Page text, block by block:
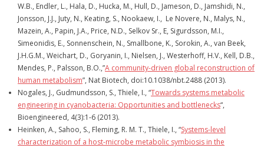
W.B., Endler, L., Hala, D., Hucka, M., Hull, D., Jameson, D., Jamshidi, N.,
Jonsson, J.J., Juty, N., Keating, S., Nookaew, I., Le Novere, N., Malys, N.,
Mazein, A., Papin, J.A., Price, N.D., Selkov Sr., E, Sigurdsson, M.I.,
Simeonidis, E., Sonnenschein, N., Smallbone, K., Sorokin, A., van Beek,
J.H.G.M., Weichart, D., Goryanin, I., Nielsen, J., Westerhoff, H.V., Kell, D.B.,
Mendes, P., Palsson, B.O.,”A community-driven global reconstruction of
human metabolism”, Nat Biotech, doi:10.1038/nbt.2488 (2013).
Nogales, J., Gudmundsson, S., Thiele, I., “Towards systems metabolic
engineering in cyanobacteria: Opportunities and bottlenecks“,
Bioengineered, 4(3):1-6 (2013).
Heinken, A., Sahoo, S., Fleming, R. M. T., Thiele, I., “Systems-level
characterization of a host-microbe metabolic symbiosis in the